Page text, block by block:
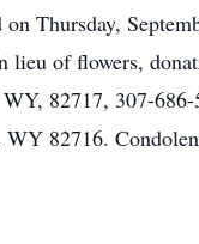
Thursday,
of flowers,
82717, 307-
82716.